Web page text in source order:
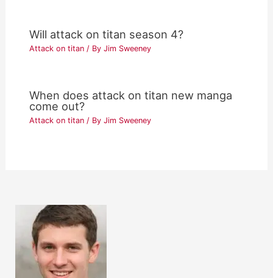
Will attack on titan season 4?
Attack on titan / ByJim Sweeney
When does attack on titan new manga
come out?
Attack on titan / ByJim Sweeney